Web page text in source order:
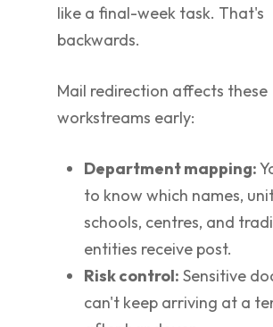
like a final-week task. That's
backwards.
Mail redirection affects these
workstreams early:
Department mapping:
to know which names,
schools, centres, and
entities receive post.
Risk control: Sensitive
can't keep arriving at a